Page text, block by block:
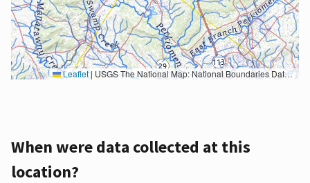
Leaflet| USGS The National Map: National Boundaries Dataset, 3DEP Elevation Program, Geographic Names Information System, National Hydrography Dataset, National Land Cover Database, National Structures Dataset, and National Transportation Dataset; USGS Global Ecosystems; U.S. Census Bureau TIGER/Line data; USFS Road data; Natural Earth Data; U.S. Department of State HIU; NOAA National Centers for Environmental Information. Data refreshed October 27, 2025-v2.1
When were data collected at this
location?